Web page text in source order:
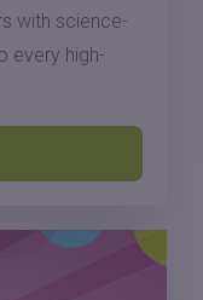
with science-
every high-